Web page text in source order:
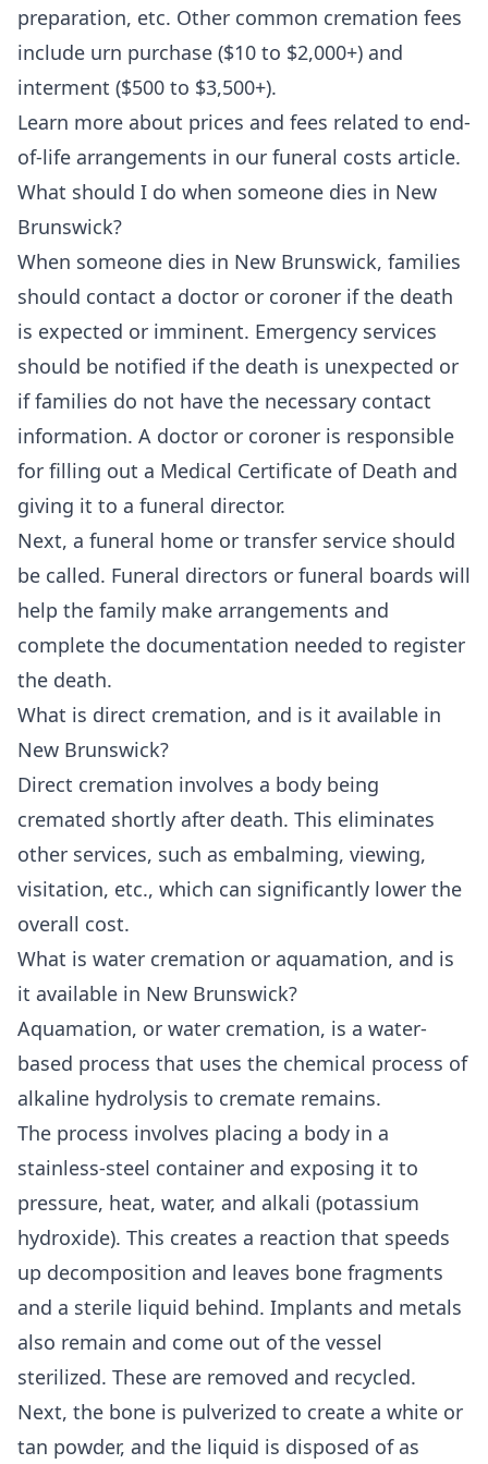
preparation, etc. Other common cremation fees
include urn purchase ($10 to $2,000+) and
interment ($500 to $3,500+).
Learn more about prices and fees related to end-
of-life arrangements in our funeral costs article.
What should I do when someone dies in New
Brunswick?
When someone dies in New Brunswick, families
should contact a doctor or coroner if the death
is expected or imminent. Emergency services
should be notified if the death is unexpected or
if families do not have the necessary contact
information. A doctor or coroner is responsible
for filling out a Medical Certificate of Death and
giving it to a funeral director.
Next, a funeral home or transfer service should
be called. Funeral directors or funeral boards will
help the family make arrangements and
complete the documentation needed to register
the death.
What is direct cremation, and is it available in
New Brunswick?
Direct cremation involves a body being
cremated shortly after death. This eliminates
other services, such as embalming, viewing,
visitation, etc., which can significantly lower the
overall cost.
What is water cremation or aquamation, and is
it available in New Brunswick?
Aquamation, or water cremation, is a water-
based process that uses the chemical process of
alkaline hydrolysis to cremate remains.
The process involves placing a body in a
stainless-steel container and exposing it to
pressure, heat, water, and alkali (potassium
hydroxide). This creates a reaction that speeds
up decomposition and leaves bone fragments
and a sterile liquid behind. Implants and metals
also remain and come out of the vessel
sterilized. These are removed and recycled.
Next, the bone is pulverized to create a white or
tan powder, and the liquid is disposed of as